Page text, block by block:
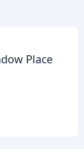
Place